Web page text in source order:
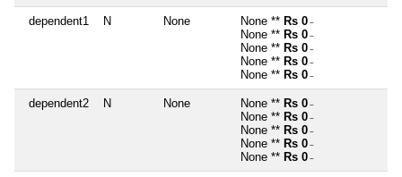
dependent1 N None None ** Rs 0 ~
None ** Rs 0 ~
None ** Rs 0 ~
None ** Rs 0 ~
None ** Rs 0 ~
dependent2 N None None ** Rs 0 ~
None ** Rs 0 ~
None ** Rs 0 ~
None ** Rs 0 ~
None ** Rs 0 ~